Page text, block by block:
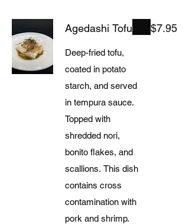
Agedashi Tofu
Deep-fried tofu,
coated in potato
starch, and served
in tempura sauce.
Topped with
shredded nori,
bonito flakes, and
scallions. This dish
contains cross
contamination with
pork and shrimp.
$7.95